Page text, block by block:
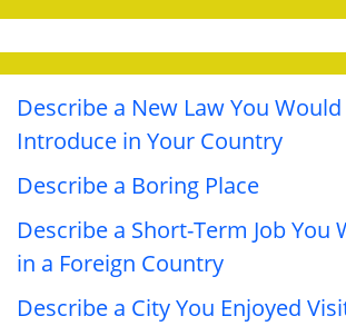
Describe a New Law You
Introduce in Your Country
Describe a Boring Place
Describe a Short-Term Job You
in a Foreign Country
Describe a City You Enjoyed